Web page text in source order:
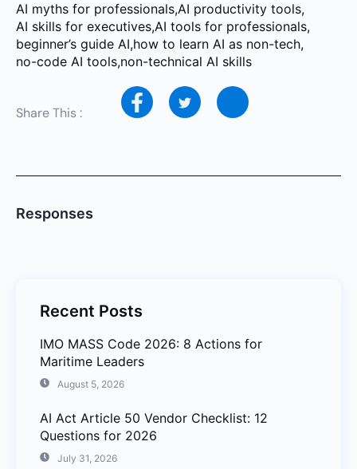
AI myths for professionals,AI productivity tools,
AI skills for executives,AI tools for professionals,
beginner’s guide AI,how to learn AI as non-tech,
no-code AI tools,non-technical AI skills
Share This :
Responses
Recent Posts
IMO MASS Code 2026: 8 Actions for
Maritime Leaders
August 5, 2026
AI Act Article 50 Vendor Checklist: 12
Questions for 2026
July 31, 2026